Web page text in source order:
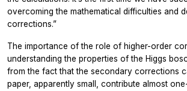
overcoming the mathematical difficulties and
corrections.”
The importance of the role of higher-order
understanding the properties of the Higgs
from the fact that the secondary corrections
paper, apparently small, contribute almost